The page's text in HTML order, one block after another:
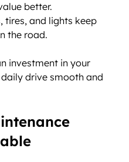
better.
tires, and lights keep
the road.
investment in your
drive smooth and